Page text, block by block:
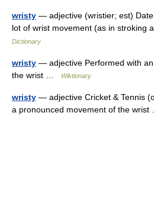
wristy — adjective (wristier; est)
lot of wrist movement (as in
Dictionary
wristy — adjective Performed with
the wrist …
Wiktionary
wristy — adjective Cricket & Tennis
a pronounced movement of the